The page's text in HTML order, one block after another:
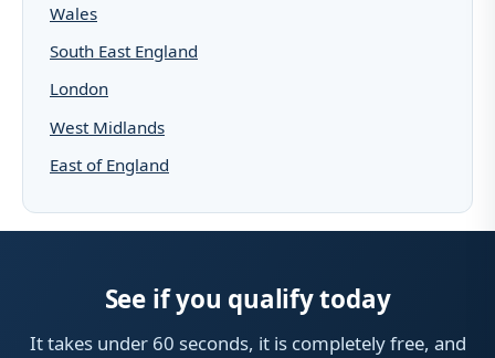
Wales
South East England
London
West Midlands
East of England
See if you qualify today
It takes under 60 seconds, it is completely free, and